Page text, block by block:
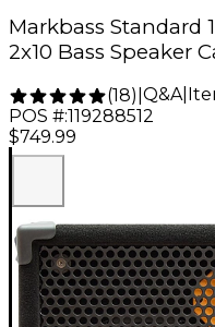
Markbass Standard
2x10 Bass Speaker
(18) Q&A|
POS #:119288512
$749.99